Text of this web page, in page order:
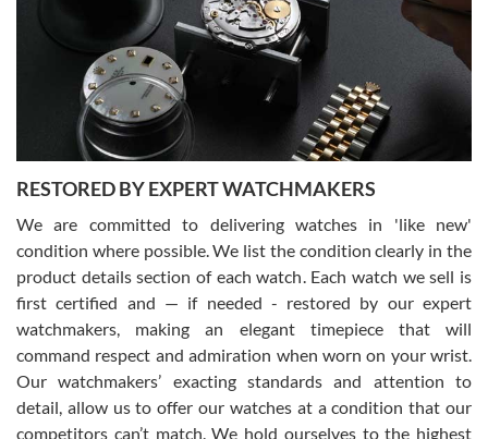
I am using Swiss Watch Expo for several years now, and can’t be
happier with the quality of their service! The experience with
purchases is always seamless, stress free, fast, reliable and
courteous. It applies to selling, trade in and buying watches alike.
You can buy with confidence from Swiss Watch Expo!
David Pigg
7/28/2026
This was my first experience dealing with SWE as I had been looking
for an Omega Seamaster for a while and found the perfect one. It
was labeled as used but it seems the previous owner must have
been a collector as it was unworn seemingly. Not a scratch on it. It
was basically brand new. And I got it for nearly half off what a new
model would be. I definitely have plans to buy more luxury watches
from SWE.
RESTORED BY EXPERT WATCHMAKERS
We are committed to delivering watches in 'like new'
condition where possible. We list the condition clearly in the
product details section of each watch. Each watch we sell is
first certified and — if needed - restored by our expert
watchmakers, making an elegant timepiece that will
command respect and admiration when worn on your wrist.
Our watchmakers’ exacting standards and attention to
detail, allow us to offer our watches at a condition that our
competitors can’t match. We hold ourselves to the highest